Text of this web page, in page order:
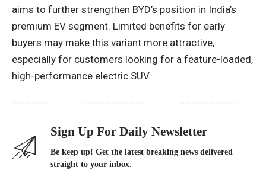
aims to further strengthen BYD’s position in India’s
premium EV segment. Limited benefits for early
buyers may make this variant more attractive,
especially for customers looking for a feature-loaded,
high-performance electric SUV.
Sign Up For Daily Newsletter
Be keep up! Get the latest breaking news delivered
straight to your inbox.